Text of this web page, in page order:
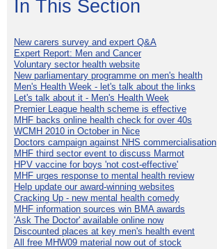
In This Section
New carers survey and expert Q&A
Expert Report: Men and Cancer
Voluntary sector health website
New parliamentary programme on men's health
Men's Health Week - let's talk about the links
Let's talk about it - Men's Health Week
Premier League health scheme is effective
MHF backs online health check for over 40s
WCMH 2010 in October in Nice
Doctors campaign against NHS commercialisation
MHF third sector event to discuss Marmot
HPV vaccine for boys 'not cost-effective'
MHF urges response to mental health review
Help update our award-winning websites
Cracking Up - new mental health comedy
MHF information sources win BMA awards
'Ask The Doctor' available online now
Discounted places at key men's health event
All free MHW09 material now out of stock